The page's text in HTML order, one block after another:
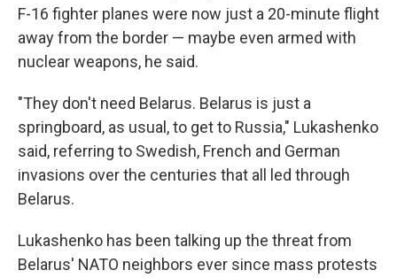
F-16 fighter planes were now just a 20-minute flight
away from the border — maybe even armed with
nuclear weapons, he said.
"They don't need Belarus. Belarus is just a
springboard, as usual, to get to Russia," Lukashenko
said, referring to Swedish, French and German
invasions over the centuries that all led through
Belarus.
Lukashenko has been talking up the threat from
Belarus' NATO neighbors ever since mass protests